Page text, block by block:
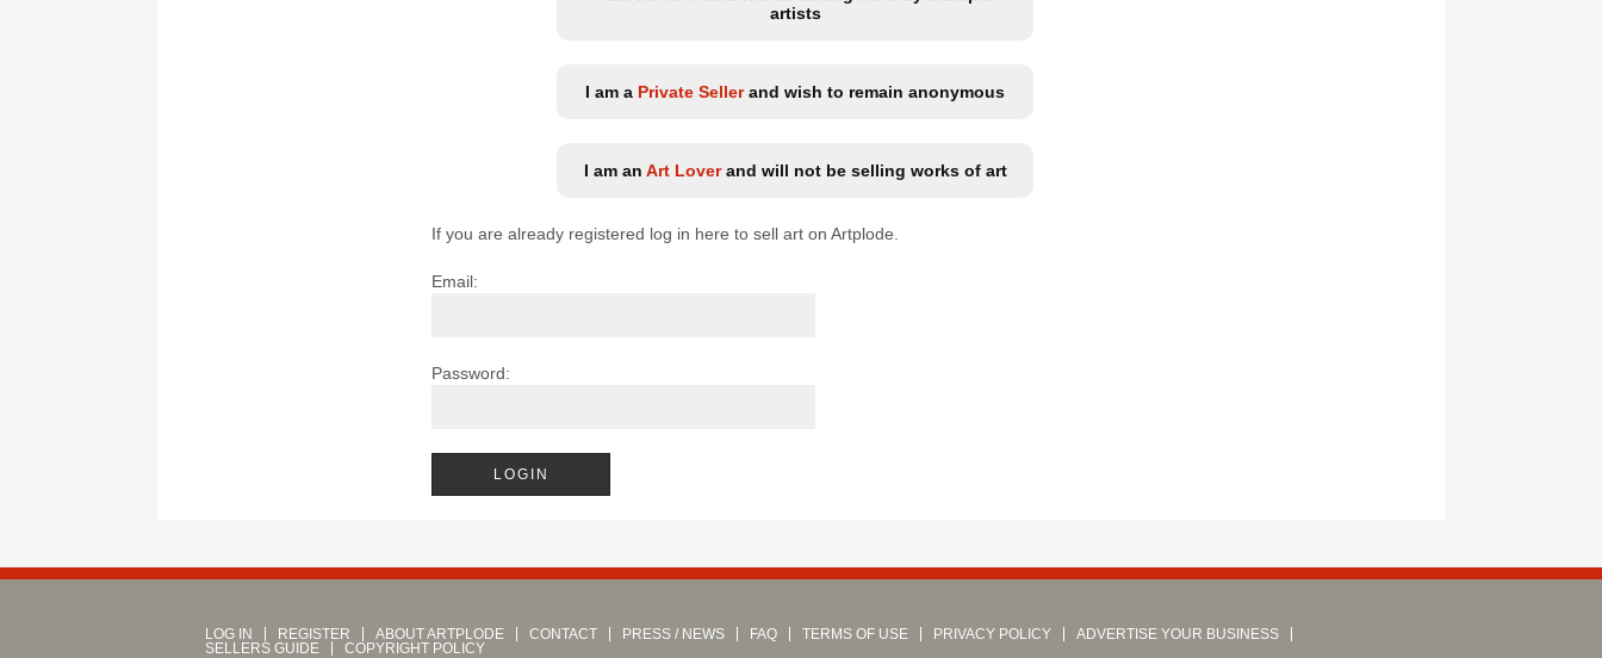
artists
I am a Private Sellerand wish to remain anonymous
I am an Art Loverand will not be selling works of art
If you are already registered log in here to sell art on Artplode.
Email:
Password:
LOG IN REGISTER ABOUT ARTPLODE CONTACT PRESS / NEWS FAQ TERMS OF USE PRIVACY POLICY
ADVERTISE YOUR BUSINESS
SELLERS GUIDE
COPYRIGHT POLICY